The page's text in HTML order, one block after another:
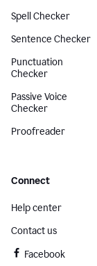
Spell Checker
Sentence Checker
Punctuation
Checker
Passive Voice
Checker
Proofreader
Connect
Help center
Contact us
Facebook